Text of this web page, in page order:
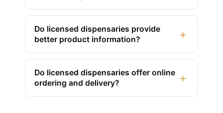
Do licensed dispensaries provide
better product information?
+
Do licensed dispensaries offer online
ordering and delivery?
+